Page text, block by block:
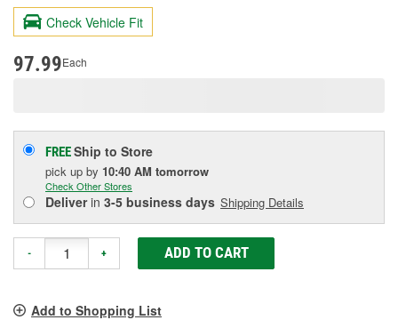
Review.
page
Check Vehicle Fit
97.99Each
FREEShip to Store
pick up by 10:40 AM tomorrow
Check Other Stores
Deliverin 3-5 business days Shipping Details
- + ADD TO CART
Add to Shopping List